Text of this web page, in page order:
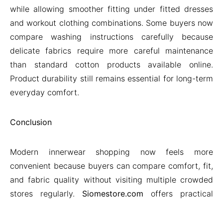
while allowing smoother fitting under fitted dresses
and workout clothing combinations. Some buyers now
compare washing instructions carefully because
delicate fabrics require more careful maintenance
than standard cotton products available online.
Product durability still remains essential for long-term
everyday comfort.
Conclusion
Modern innerwear shopping now feels more
convenient because buyers can compare comfort, fit,
and fabric quality without visiting multiple crowded
stores regularly. Siomestore.com offers practical